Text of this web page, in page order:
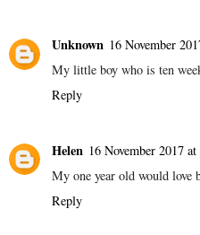
Unknown 16 November
My little boy who is ten
Reply
Helen 16 November 2017
My one year old would love
Reply